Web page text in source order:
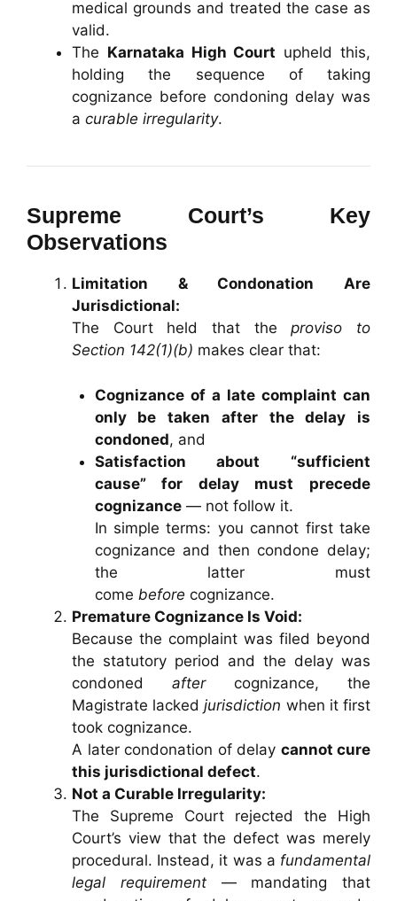
medical grounds and treated the case as
valid.
The Karnataka High Court upheld this,
holding the sequence of taking
cognizance before condoning delay was
a curable irregularity.
Supreme Court’s Key
Observations
Limitation & Condonation Are
Jurisdictional:
The Court held that theproviso to
Section 142(1)(b) makes clear that:
Cognizance of a late complaint can
only be taken after the delay is
condoned, and
Satisfaction about “sufficient
cause” for delay must precede
cognizance— not follow it.
In simple terms: you cannot first take
cognizance and then condone delay;
the latter must
come before cognizance.
Premature Cognizance Is Void:
Because the complaint was filed beyond
the statutory period and the delay was
condoned aftercognizance, the
Magistrate lackedjurisdiction when it first
took cognizance.
A later condonation of delay cannot cure
this jurisdictional defect.
Not a Curable Irregularity:
The Supreme Court rejected the High
Court’s view that the defect was merely
procedural. Instead, it was a fundamental
legal requirement— mandating that